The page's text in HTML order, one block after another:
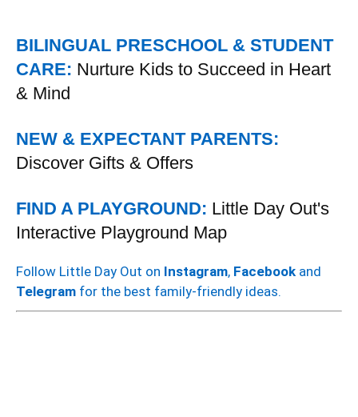
BILINGUAL PRESCHOOL & STUDENT
CARE: Nurture Kids to Succeed in Heart
& Mind
NEW & EXPECTANT PARENTS:
Discover Gifts & Offers
FIND A PLAYGROUND: Little Day Out's
Interactive Playground Map
Follow Little Day Out on Instagram, Facebook and
Telegram for the best family-friendly ideas.